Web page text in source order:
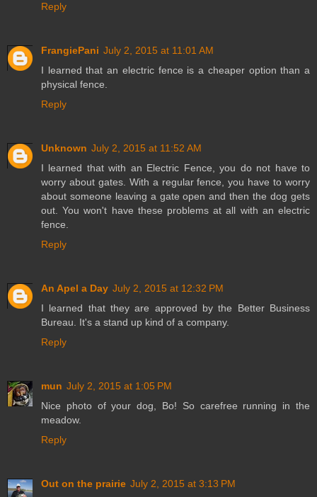
Reply
FrangiePani July 2, 2015 at 11:01 AM
I learned that an electric fence is a cheaper option than a
physical fence.
Reply
Unknown July 2, 2015 at 11:52 AM
I learned that with an Electric Fence, you do not have to
worry about gates. With a regular fence, you have to worry
about someone leaving a gate open and then the dog gets
out. You won't have these problems at all with an electric
fence.
Reply
An Apel a Day July 2, 2015 at 12:32 PM
I learned that they are approved by the Better Business
Bureau. It's a stand up kind of a company.
Reply
mun July 2, 2015 at 1:05 PM
Nice photo of your dog, Bo! So carefree running in the
meadow.
Reply
Out on the prairie July 2, 2015 at 3:13 PM